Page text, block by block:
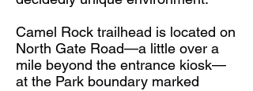
Camel Rock trailhead is located on
North Gate Road—a little over a
mile beyond the entrance kiosk—
at the Park boundary marked